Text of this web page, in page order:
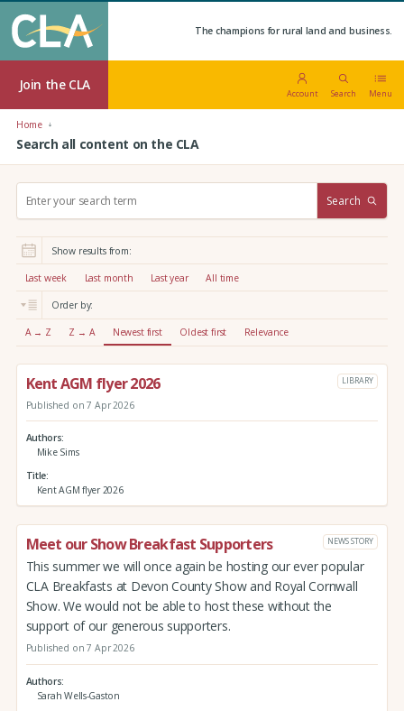
The champions for rural land and business.
Join the CLA
Account Search Menu
Home
Search all content on the CLA
r
:
Search
Show results from:
Last week Last month Last year All time
Order by:
A → Z Z → A Newest first Oldest first Relevance
Kent AGM flyer 2026 LIBRARY
Published on 7 Apr 2026
Authors
Mike Sims
Title
Kent AGM flyer 2026
Meet our Show Breakfast Supporters NEWS STORY
This summer we will once again be hosting our ever popular
CLA Breakfasts at Devon County Show and Royal Cornwall
Show. We would not be able to host these without the
support of our generous supporters.
Published on 7 Apr 2026
Authors
Sarah Wells-Gaston